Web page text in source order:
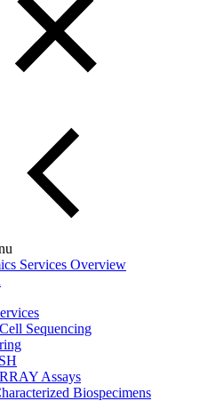
Services Overview
Sequencing
Assays
Biospecimens